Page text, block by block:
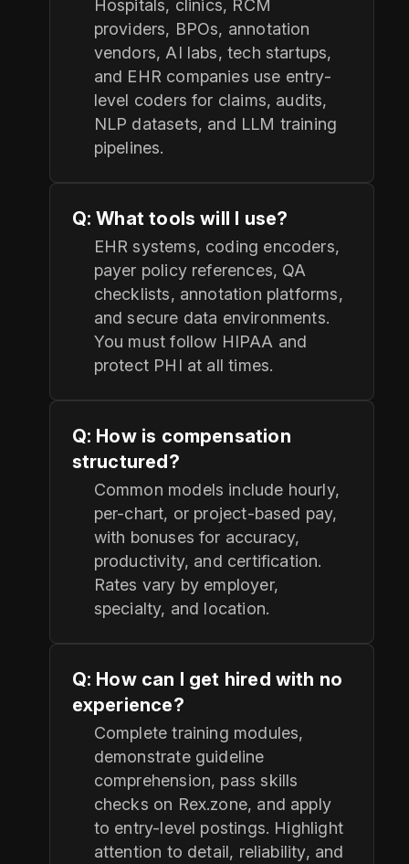
Hospitals, clinics, RCM
providers, BPOs, annotation
vendors, AI labs, tech startups,
and EHR companies use entry-
level coders for claims, audits,
NLP datasets, and LLM training
pipelines.
Q: What tools will I use?
EHR systems, coding encoders,
payer policy references, QA
checklists, annotation platforms,
and secure data environments.
You must follow HIPAA and
protect PHI at all times.
Q: How is compensation
structured?
Common models include hourly,
per-chart, or project-based pay,
with bonuses for accuracy,
productivity, and certification.
Rates vary by employer,
specialty, and location.
Q: How can I get hired with no
experience?
Complete training modules,
demonstrate guideline
comprehension, pass skills
checks on Rex.zone, and apply
to entry-level postings. Highlight
attention to detail, reliability, and